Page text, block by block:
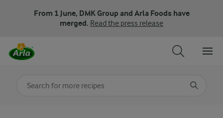
From 1 June, DMK Group and Arla Foods have
merged. Read the press release
Search for category